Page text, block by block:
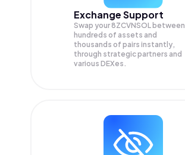
Exchange Support
Swap your 8ZCVNSOL between
hundreds of assets and
thousands of pairs instantly,
through strategic partners and
various DEXes.